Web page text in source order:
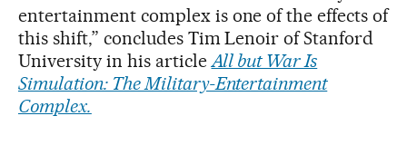
entertainment complex is one of the effects of
this shift,” concludes Tim Lenoir of Stanford
University in his articleAll but War Is
Simulation: The Military-Entertainment
Complex.